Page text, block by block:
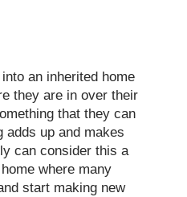
an inherited home
they are in over their
that they can
adds up and makes
can consider this a
where many
start making new